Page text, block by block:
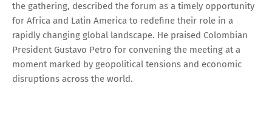
the gathering, described the forum as a timely opportunity
for Africa and Latin America to redefine their role in a
rapidly changing global landscape. He praised Colombian
President Gustavo Petro for convening the meeting at a
moment marked by geopolitical tensions and economic
disruptions across the world.